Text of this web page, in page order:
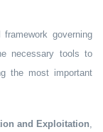
governing
necessary tools to
the most important
and Exploitation,